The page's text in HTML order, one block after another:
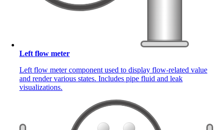
Left flow meter
Left flow meter component used to display flow-related value
and render various states. Includes pipe fluid and leak
visualizations.